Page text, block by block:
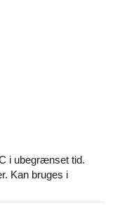
i ubegrænset tid.
Kan bruges i